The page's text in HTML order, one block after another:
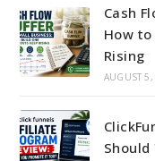
Cash
How to
Rising
AUGUST
Should